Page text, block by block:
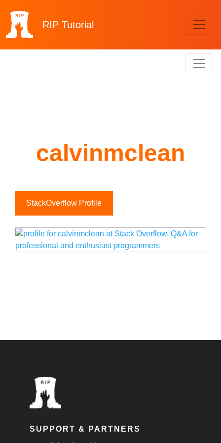
RIP Tutorial
calvinmclean
StackOverflow Profile
SUPPORT & PARTNERS